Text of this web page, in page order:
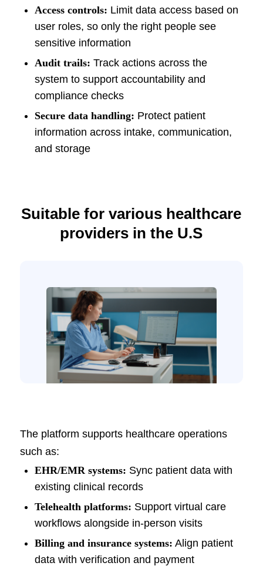
Access controls: Limit data access based on
user roles, so only the right people see
sensitive information
Audit trails: Track actions across the
system to support accountability and
compliance checks
Secure data handling: Protect patient
information across intake, communication,
and storage
Suitable for various healthcare
providers in the U.S
The platform supports healthcare operations
such as:
EHR/EMR systems: Sync patient data with
existing clinical records
Telehealth platforms: Support virtual care
workflows alongside in-person visits
Billing and insurance systems: Align patient
data with verification and payment